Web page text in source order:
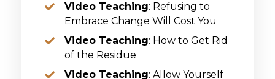
Video Teaching: Refusing to
Embrace Change Will Cost You
Video Teaching: How to Get Rid
of the Residue
Video Teaching: Allow Yourself